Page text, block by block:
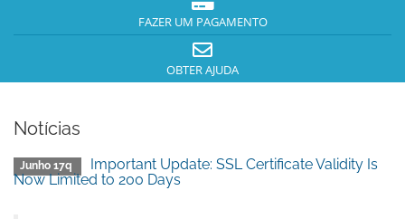
FAZER UM PAGAMENTO
OBTER AJUDA
Notícias
Junho 17q
Important Update: SSL Certificate Validity Is
Now Limited to 200 Days